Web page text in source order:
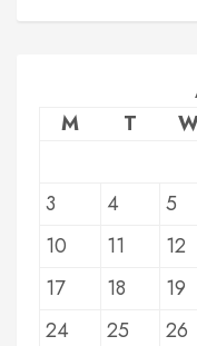
M
T
3
4 5
10
11 12
17
18 19
24
25 26